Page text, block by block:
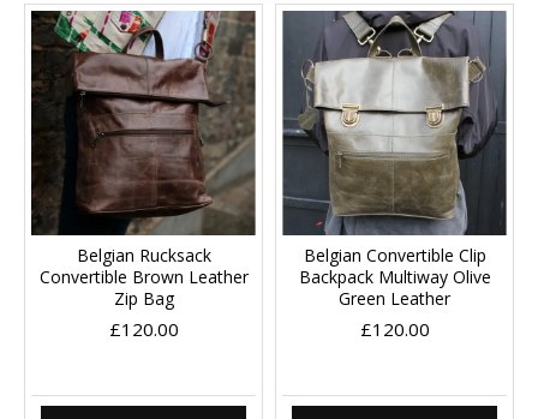
Belgian Rucksack
Convertible Brown Leather
Zip Bag
£120.00
Belgian Convertible Clip
Backpack Multiway Olive
Green Leather
£120.00